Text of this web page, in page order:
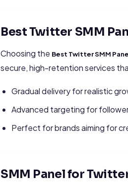
Best Twitter SMM
Choosing the Best Twitter SMM
secure, high-retention services
Gradual delivery for realistic
Advanced targeting for
Perfect for brands aiming for
SMM Panel for